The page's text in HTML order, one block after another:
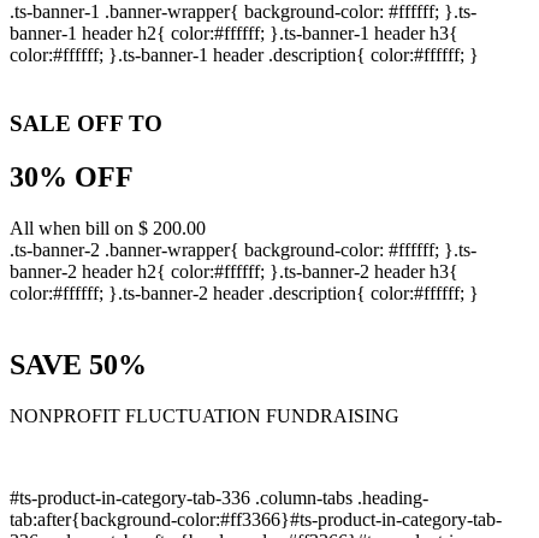
.ts-banner-1 .banner-wrapper{ background-color: #ffffff; }.ts-
banner-1 header h2{ color:#ffffff; }.ts-banner-1 header h3{
color:#ffffff; }.ts-banner-1 header .description{ color:#ffffff; }
SALE OFF TO
30% OFF
All when bill on $ 200.00
.ts-banner-2 .banner-wrapper{ background-color: #ffffff; }.ts-
banner-2 header h2{ color:#ffffff; }.ts-banner-2 header h3{
color:#ffffff; }.ts-banner-2 header .description{ color:#ffffff; }
SAVE 50%
NONPROFIT FLUCTUATION FUNDRAISING
#ts-product-in-category-tab-336 .column-tabs .heading-
tab:after{background-color:#ff3366}#ts-product-in-category-tab-